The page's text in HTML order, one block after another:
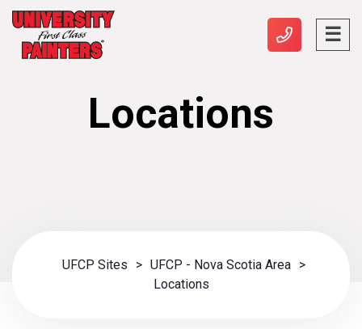
Locations
UFCP Sites > UFCP - Nova Scotia Area
>
Locations